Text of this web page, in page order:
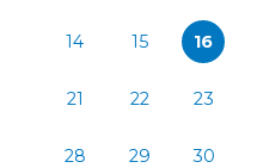
14 15 16
21 22 23
28 29 30